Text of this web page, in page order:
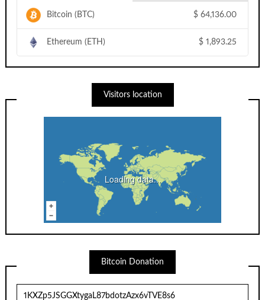
Bitcoin (BTC) $ 64,136.00
Ethereum (ETH) $ 1,893.25
Visitors location
Loading data...
Bitcoin Donation